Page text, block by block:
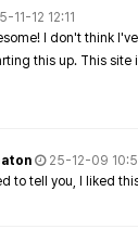
11-12 12:11
I don't think
this up. This
25-12-09
to tell you, I liked